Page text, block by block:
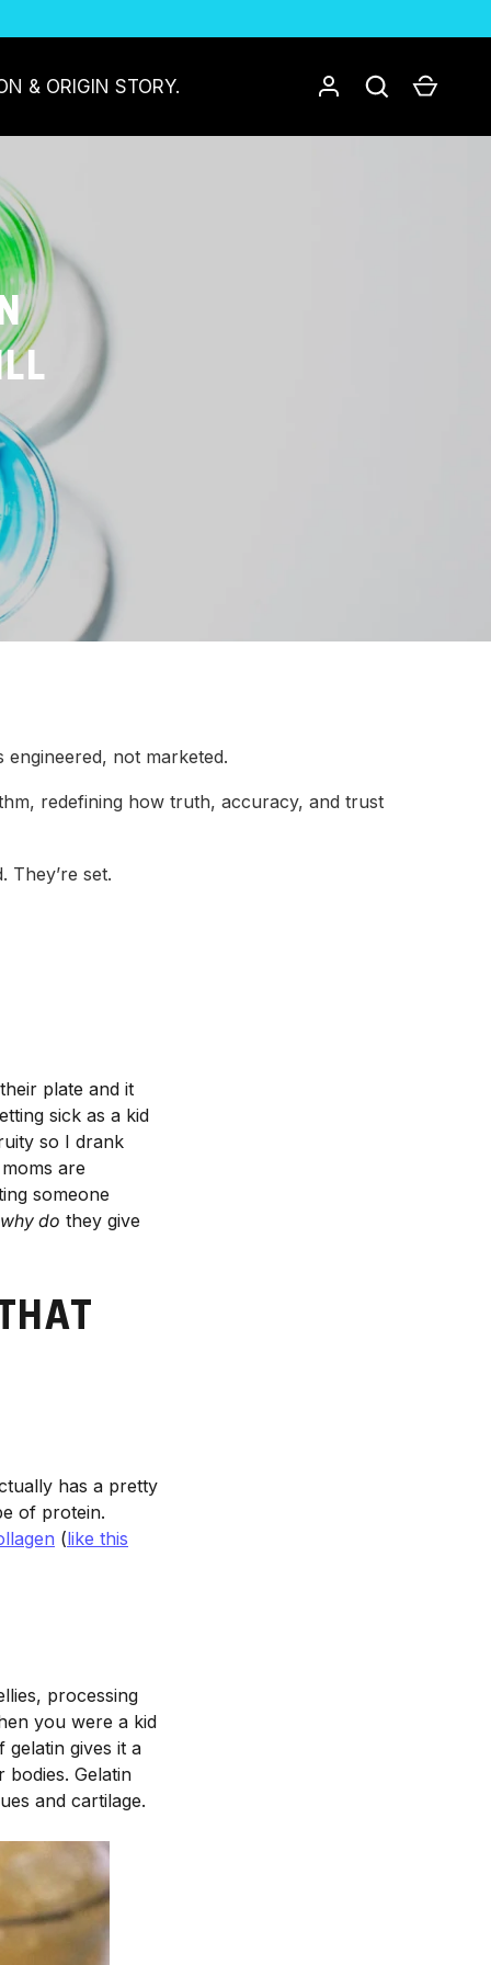
& ORIGIN STORY. Log in SearchCart
not marketed.
redefining how truth, accuracy, and trust
They’re set.
plate and it
sick as a kid
so I drank
are
someone
why do they give
has a pretty
of protein.
(like this
processing
you were a kid
gelatin gives it a
Gelatin
and cartilage.